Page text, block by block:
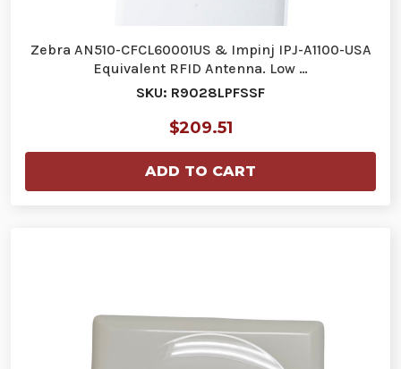
Zebra AN510-CFCL60001US & Impinj IPJ-A1100-USA
Equivalent RFID Antenna. Low …
SKU: R9028LPFSSF
$209.51
ADD TO CART